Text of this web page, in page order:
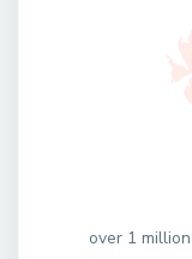
over 1